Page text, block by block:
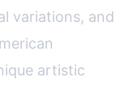
variations, and
artistic